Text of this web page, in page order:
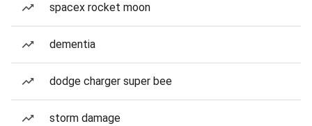
spacex rocket moon
dementia
dodge charger super bee
storm damage